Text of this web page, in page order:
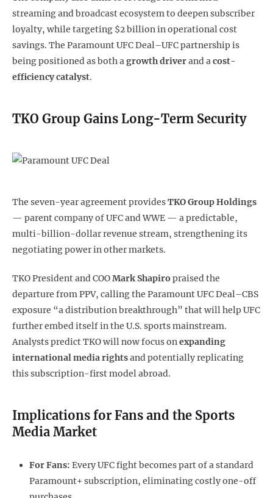
streaming and broadcast ecosystem to deepen subscriber
loyalty, while targeting $2 billion in operational cost
savings. The Paramount UFC Deal–UFC partnership is
being positioned as both agrowth driverand acost-
efficiency catalyst.
TKO Group Gains Long-Term Security
The seven-year agreement providesTKO Group Holdings
— parent company of UFC and WWE — a predictable,
multi-billion-dollar revenue stream, strengthening its
negotiating power in other markets.
TKO President and COOMark Shapiro praised the
departure from PPV, calling the Paramount UFC Deal–CBS
exposure “a distribution breakthrough” that will help UFC
further embed itself in the U.S. sports mainstream.
Analysts predict TKO will now focus onexpanding
international media rightsand potentially replicating
this subscription-first model abroad.
Implications for Fans and the Sports
Media Market
For Fans: Every UFC fight becomes part of a standard
Paramount+ subscription, eliminating costly one-off